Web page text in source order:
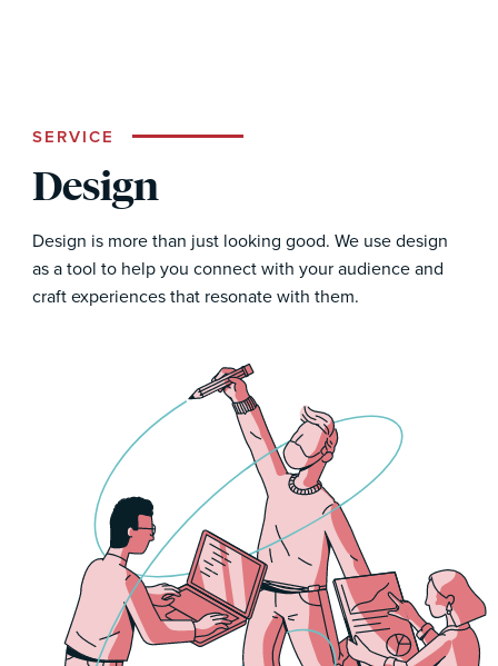
SERVICE
Design
Design is more than just looking good. We use design
as a tool to help you connect with your audience and
craft experiences that resonate with them.